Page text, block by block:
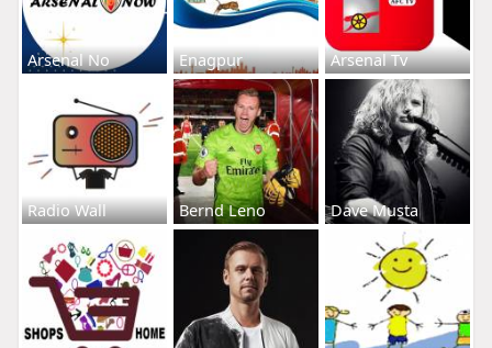
Arsenal No Enagpur Arsenal Tv
Radio Wall Bernd Leno Dave Musta